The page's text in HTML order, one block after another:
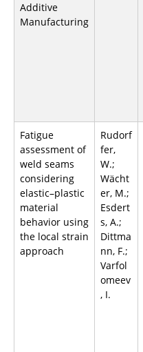
Additive
Manufacturing
Fatigue
assessment of
weld seams
considering
elastic–plastic
material
behavior using
the local strain
approach
Rudorf
fer,
W.;
Wächt
er, M.;
Esdert
s, A.;
Dittma
nn, F.;
Varfol
omeev
, I.